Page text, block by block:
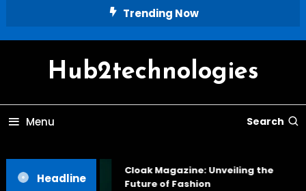
Trending Now
Hub2technologies
Menu Search
Headline
Cloak Magazine: Unveiling the
Future of Fashion